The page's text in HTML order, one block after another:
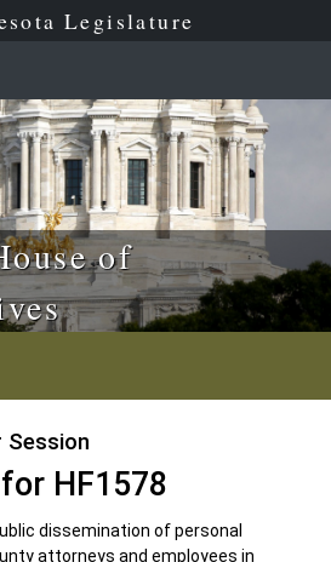
Legislature
of
Session
HF1578
dissemination of personal
attorneys and employees in